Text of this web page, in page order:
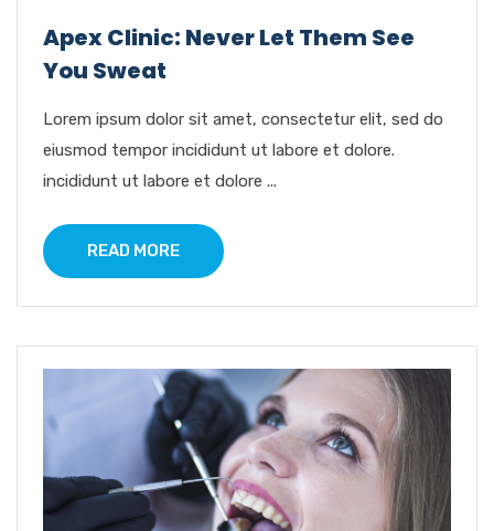
Apex Clinic: Never Let Them See
You Sweat
Lorem ipsum dolor sit amet, consectetur elit, sed do
eiusmod tempor incididunt ut labore et dolore.
incididunt ut labore et dolore ...
READ MORE